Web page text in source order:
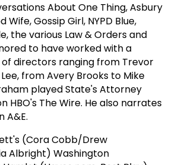
About One Thing, Asbury
Wife, Gossip Girl, NYPD Blue,
the various Law & Orders and
to have worked with a
directors ranging from Trevor
from Avery Brooks to Mike
played State's Attorney
HBO's The Wire. He also narrates
A&E.
(Cora Cobb/Drew
Albright) Washington